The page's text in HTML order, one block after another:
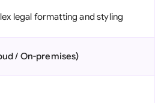
legal formatting and styling
/ On-premises)